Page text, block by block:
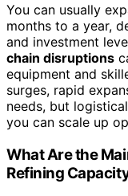
You can usually
months to a year,
and investment
chain disruptions
equipment and
surges, rapid
needs, but
you can scale up
What Are the
Refining